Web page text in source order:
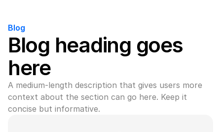
Blog
Blog heading goes
here
A medium-length description that gives users more
context about the section can go here. Keep it
concise but informative.